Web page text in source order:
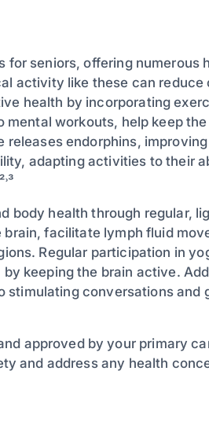
seniors, offering numerous
activity like these can reduce
health by incorporating
workouts, help keep the
endorphins,
adapting activities to their
body health through regular,
facilitate lymph fluid
Regular participation in
keeping the brain active.
stimulating conversations and
approved by your primary
and address any health